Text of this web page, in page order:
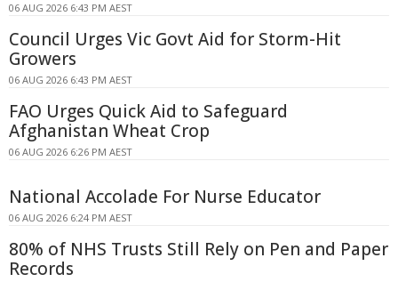
06 AUG 2026 6:43 PM AEST
Council Urges Vic Govt Aid for Storm-Hit
Growers
06 AUG 2026 6:43 PM AEST
FAO Urges Quick Aid to Safeguard
Afghanistan Wheat Crop
06 AUG 2026 6:26 PM AEST
National Accolade For Nurse Educator
06 AUG 2026 6:24 PM AEST
80% of NHS Trusts Still Rely on Pen and Paper
Records